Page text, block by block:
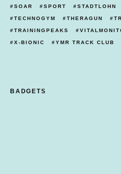
SOAR SPORT STADTLOHN
TECHNOGYM THERAGUN
TRAININGPEAKS
X-BIONIC YMR TRACK CLUB
BADGETS